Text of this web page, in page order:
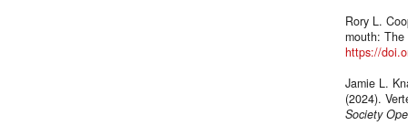
Rory L.
mouth:
https://
Jamie L.
(2024).
Society